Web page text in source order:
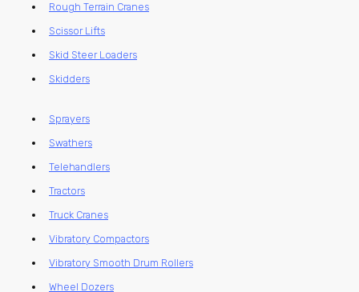
Rough Terrain Cranes
Scissor Lifts
Skid Steer Loaders
Skidders
Sprayers
Swathers
Telehandlers
Tractors
Truck Cranes
Vibratory Compactors
Vibratory Smooth Drum Rollers
Wheel Dozers